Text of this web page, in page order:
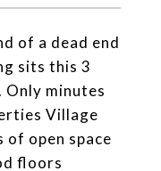
of a dead end
sits this 3
Only minutes
Village
of open space
floors